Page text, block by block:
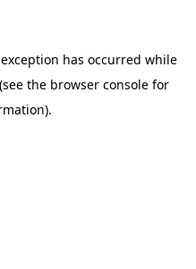
has occurred while
(see the browser console for